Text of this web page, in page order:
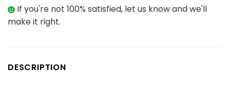
If you're not 100% satisfied, let us know and we'll
make it right.
DESCRIPTION